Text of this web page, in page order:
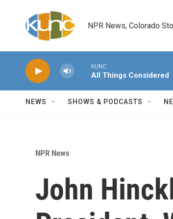
NPR News, Colorado
KUNC
All Things Considered
NEWS SHOWS & PODCASTS
NPR News
John